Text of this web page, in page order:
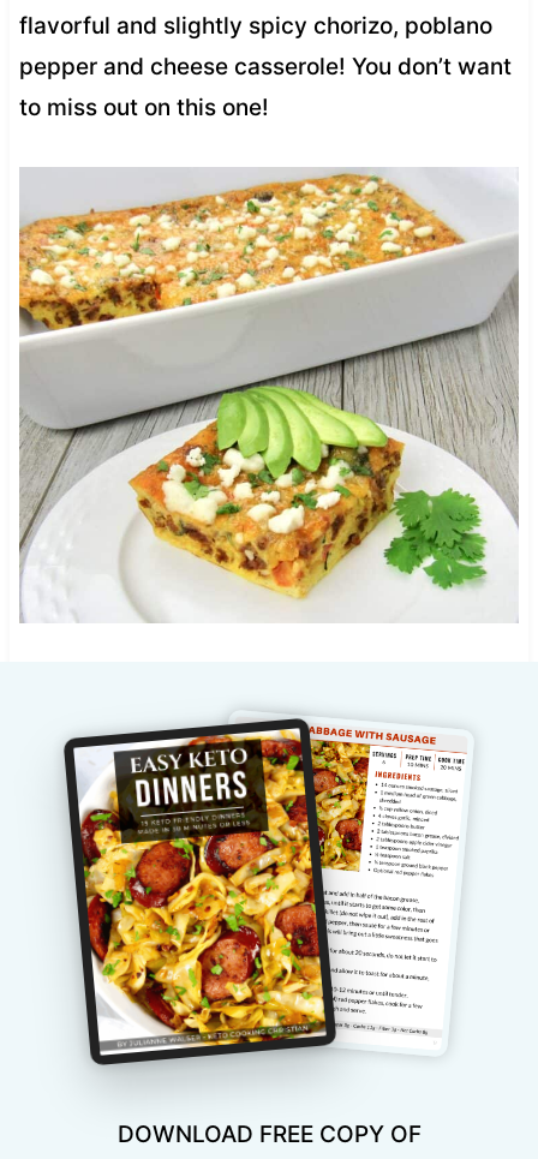
flavorful and slightly spicy chorizo, poblano
pepper and cheese casserole! You don’t want
to miss out on this one!
DOWNLOAD FREE COPY OF